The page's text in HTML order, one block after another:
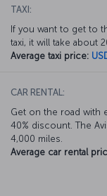
TAXI:
If you want to get to
taxi, it will take about
Average taxi price:
CAR RENTAL:
Get on the road with
40% discount. The
4,000 miles.
Average car rental